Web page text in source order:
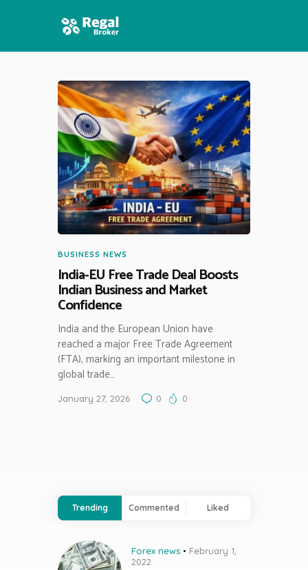
HOME
FEATURES
NEWS
BUSINESS NEWS
India-EU Free Trade Deal Boosts
Indian Business and Market
Confidence
India and the European Union have
reached a major Free Trade Agreement
(FTA), marking an important milestone in
global trade…
January 27, 2026 0 0
Trending Commented Liked
Forex news
February 1,
2022